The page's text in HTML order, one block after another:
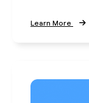
Learn More